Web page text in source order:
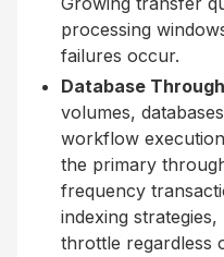
processing
failures occur.
Database
volumes,
workflow
the primary
frequency
indexing
throttle regardless